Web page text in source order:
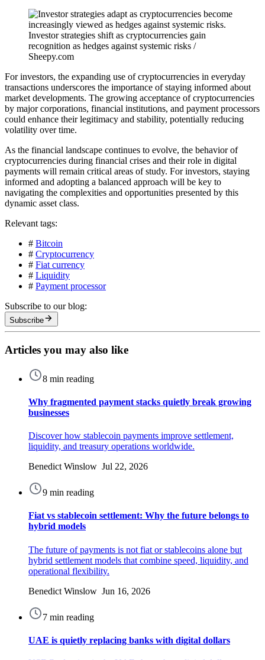
Investor strategies shift as cryptocurrencies gain
recognition as hedges against systemic risks /
Sheepy.com
For investors, the expanding use of cryptocurrencies in everyday
transactions underscores the importance of staying informed about
market developments. The growing acceptance of cryptocurrencies
by major corporations, financial institutions, and payment processors
could enhance their legitimacy and stability, potentially reducing
volatility over time.
As the financial landscape continues to evolve, the behavior of
cryptocurrencies during financial crises and their role in digital
payments will remain critical areas of study. For investors, staying
informed and adopting a balanced approach will be key to
navigating the complexities and opportunities presented by this
dynamic asset class.
Relevant tags:
# Bitcoin
# Cryptocurrency
# Fiat currency
# Liquidity
# Payment processor
Subscribe to our blog:
Subscribe
Articles you may also like
8 min reading
Why fragmented payment stacks quietly break growing
businesses
Discover how stablecoin payments improve settlement,
liquidity, and treasury operations worldwide.
Benedict Winslow Jul 22, 2026
9 min reading
Fiat vs stablecoin settlement: Why the future belongs to
hybrid models
The future of payments is not fiat or stablecoins alone but
hybrid settlement models that combine speed, liquidity, and
operational flexibility.
Benedict Winslow Jun 16, 2026
7 min reading
UAE is quietly replacing banks with digital dollars